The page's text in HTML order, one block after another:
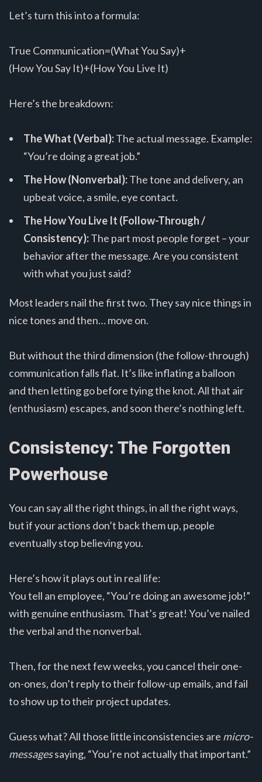
Let’s turn this into a formula:
True Communication=(What You Say)+
(How You Say It)+(How You Live It)
Here’s the breakdown:
The What (Verbal):The actual message. Example:
“You’re doing a great job.”
The How (Nonverbal):The tone and delivery, an
upbeat voice, a smile, eye contact.
The How You Live It (Follow-Through /
Consistency):The part most people forget – your
behavior after the message. Are you consistent
with what you just said?
Most leaders nail the first two. They say nice things in
nice tones and then… move on.
But without the third dimension (the follow-through)
communication falls flat. It’s like inflating a balloon
and then letting go before tying the knot. All that air
(enthusiasm) escapes, and soon there’s nothing left.
Consistency: The Forgotten
Powerhouse
You can say all the right things, in all the right ways,
but if your actions don’t back them up, people
eventually stop believing you.
Here’s how it plays out in real life:
You tell an employee, “You’re doing an awesome job!”
with genuine enthusiasm. That’s great! You’ve nailed
the verbal and the nonverbal.
Then, for the next few weeks, you cancel their one-
on-ones, don’t reply to their follow-up emails, and fail
to show up to their project updates.
Guess what? All those little inconsistencies are micro-
messagessaying, “You’re not actually that important.”